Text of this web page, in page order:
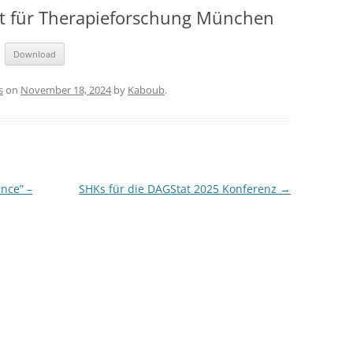
Therapieforschung München
Download
on November 18, 2024by Kaboub.
– SHKs für die DAGStat 2025 Konferenz →